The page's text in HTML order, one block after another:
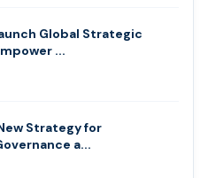
Global Strategic
...
Strategy for
a...